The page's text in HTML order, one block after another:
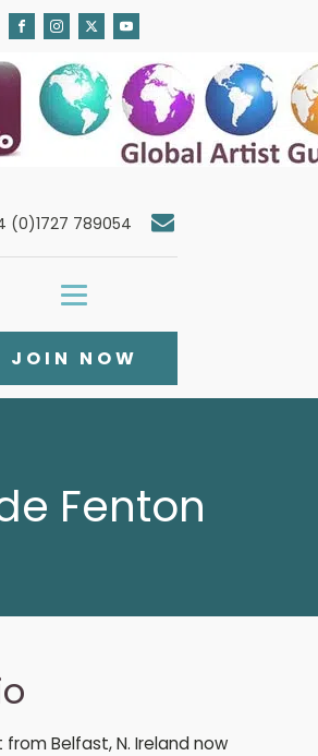
(0)1727 789054
JOIN NOW
Fenton
from Belfast, N. Ireland now